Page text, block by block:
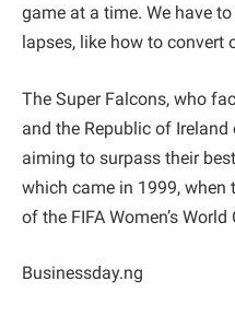
game at a time. We have
lapses, like how to convert
The Super Falcons, who
and the Republic of
aiming to surpass their
which came in 1999, when
of the FIFA Women’s World
Businessday.ng